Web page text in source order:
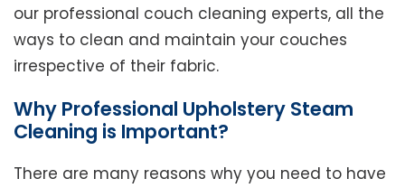
our professional couch cleaning experts, all the
ways to clean and maintain your couches
irrespective of their fabric.
Why Professional Upholstery Steam
Cleaning is Important?
There are many reasons why you need to have